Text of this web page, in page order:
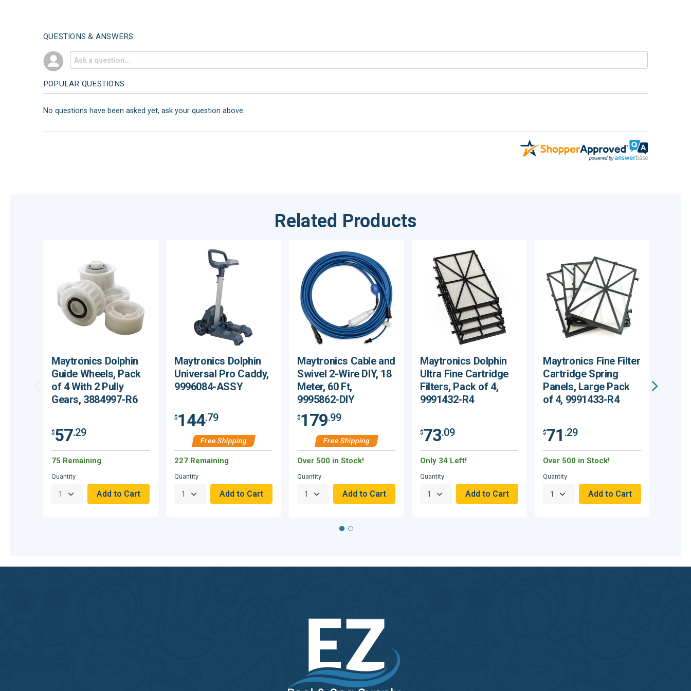
QUESTIONS & ANSWERS
POPULAR QUESTIONS
No questions have been asked yet, ask your question above.
Related Products
Maytronics Dolphin
Guide Wheels, Pack
of 4 With 2 Pully
Gears, 3884997-R6
$57.29
75 Remaining
Quantity
Maytronics Dolphin
Universal Pro Caddy,
9996084-ASSY
$144.79
Free Shipping
227 Remaining
Quantity
Maytronics Cable and
Swivel 2-Wire DIY, 18
Meter, 60 Ft,
9995862-DIY
$179.99
Free Shipping
Over 500 in Stock!
Quantity
Maytronics Dolphin
Ultra Fine Cartridge
Filters, Pack of 4,
9991432-R4
$73.09
Only 34 Left!
Quantity
Maytronics Fine Filter
Cartridge Spring
Panels, Large Pack
of 4, 9991433-R4
$71 .29
Over 500 in Stock!
Quantity